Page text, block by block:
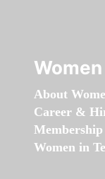
About
Career &
Membership
Women in